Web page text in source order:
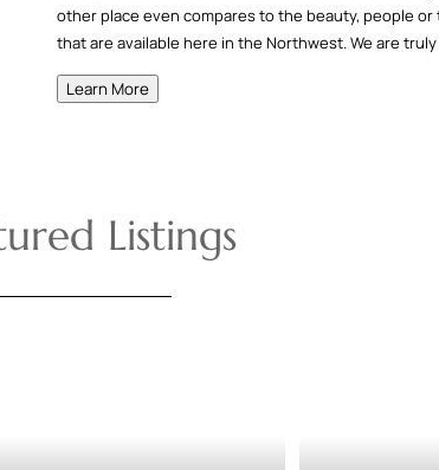
other place even compares to the beauty, people
that are available here in the Northwest. We are
Learn More
Listings